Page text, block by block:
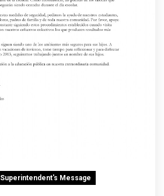
Superintendent's Message